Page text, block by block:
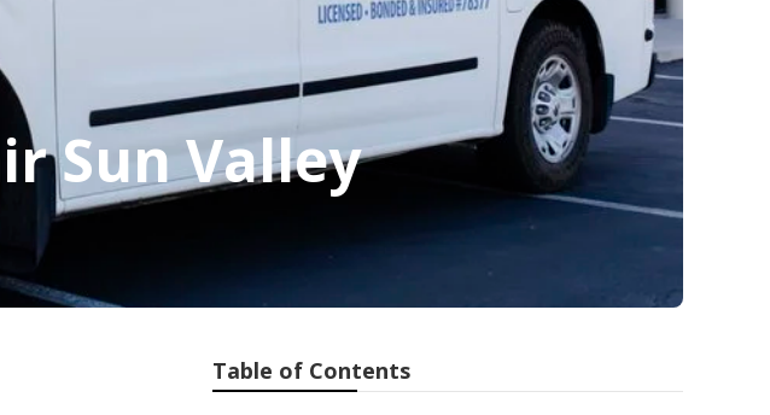
Sun Valley
Table of Contents